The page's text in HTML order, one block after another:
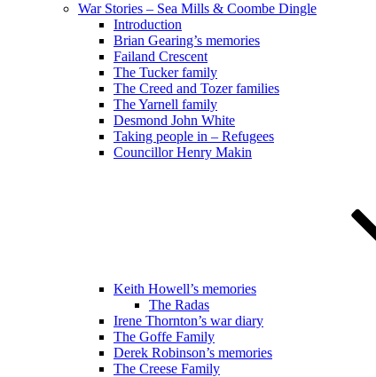
War Stories – Sea Mills & Coombe Dingle
Introduction
Brian Gearing’s memories
Failand Crescent
The Tucker family
The Creed and Tozer families
The Yarnell family
Desmond John White
Taking people in – Refugees
Councillor Henry Makin
Keith Howell’s memories
The Radas
Irene Thornton’s war diary
The Goffe Family
Derek Robinson’s memories
The Creese Family